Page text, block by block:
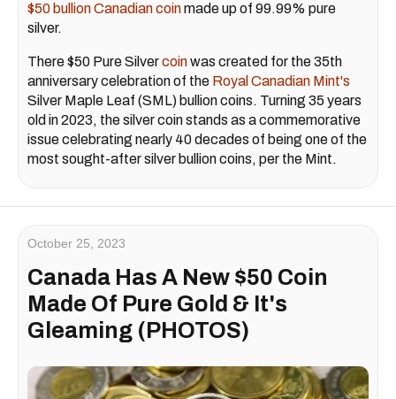
$50 bullion Canadian coinmade up of 99.99% pure
silver.
There $50 Pure Silvercoinwas created for the 35th
anniversary celebration of the Royal Canadian Mint's
Silver Maple Leaf (SML) bullion coins. Turning 35 years
old in 2023, the silver coin stands as a commemorative
issue celebrating nearly 40 decades of being one of the
most sought-after silver bullion coins, per the Mint.
October 25, 2023
Canada Has A New $50 Coin
Made Of Pure Gold & It's
Gleaming (PHOTOS)